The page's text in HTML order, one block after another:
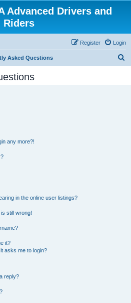
Advanced Drivers and
Riders
Login
Register
Asked Questions
any more?!
in the online user listings?
still wrong!
it?
asks me to login?
reply?